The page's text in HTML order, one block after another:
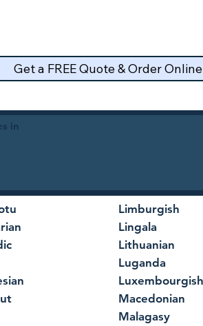
Get a FREE Quote & Order Online
in
Limburgish
Lingala
Lithuanian
Luganda
Luxembourgish
Macedonian
Malagasy